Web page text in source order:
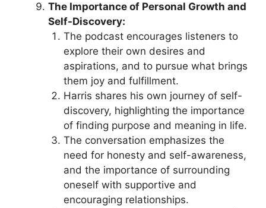
The Importance of Personal Growth and
Self-Discovery:
The podcast encourages listeners to
explore their own desires and
aspirations, and to pursue what brings
them joy and fulfillment.
Harris shares his own journey of self-
discovery, highlighting the importance
of finding purpose and meaning in life.
The conversation emphasizes the
need for honesty and self-awareness,
and the importance of surrounding
oneself with supportive and
encouraging relationships.